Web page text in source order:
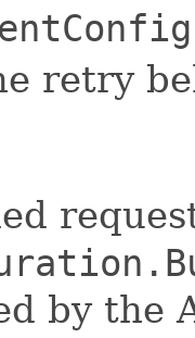
retry
by the